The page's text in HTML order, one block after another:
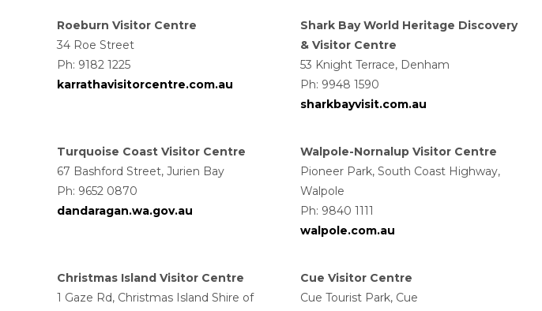
Roeburn Visitor Centre
34 Roe Street
Ph: 9182 1225
karrathavisitorcentre.com.au
Shark Bay World Heritage Discovery
& Visitor Centre
53 Knight Terrace, Denham
Ph: 9948 1590
sharkbayvisit.com.au
Turquoise Coast Visitor Centre
67 Bashford Street, Jurien Bay
Ph: 9652 0870
dandaragan.wa.gov.au
Walpole-Nornalup Visitor Centre
Pioneer Park, South Coast Highway,
Walpole
Ph: 9840 1111
walpole.com.au
Christmas Island Visitor Centre
1 Gaze Rd, Christmas Island Shire of
Cue Visitor Centre
Cue Tourist Park, Cue